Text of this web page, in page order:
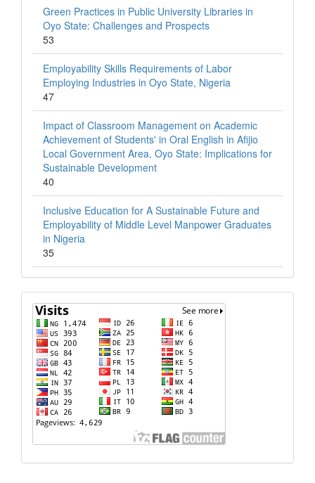
Green Practices in Public University Libraries in
Oyo State: Challenges and Prospects
53
Employability Skills Requirements of Labor
Employing Industries in Oyo State, Nigeria
47
Impact of Classroom Management on Academic
Achievement of Students' in Oral English in Afijio
Local Government Area, Oyo State: Implications for
Sustainable Development
40
Inclusive Education for A Sustainable Future and
Employability of Middle Level Manpower Graduates
in Nigeria
35
Visits